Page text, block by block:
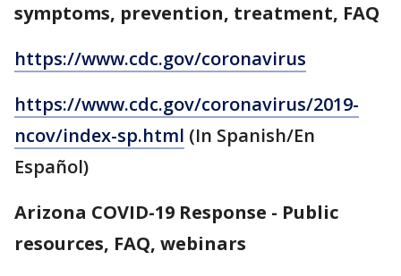
symptoms, prevention, treatment, FAQ
https://www.cdc.gov/coronavirus
https://www.cdc.gov/coronavirus/2019-
ncov/index-sp.html (In Spanish/En
Español)
Arizona COVID-19 Response - Public
resources, FAQ, webinars